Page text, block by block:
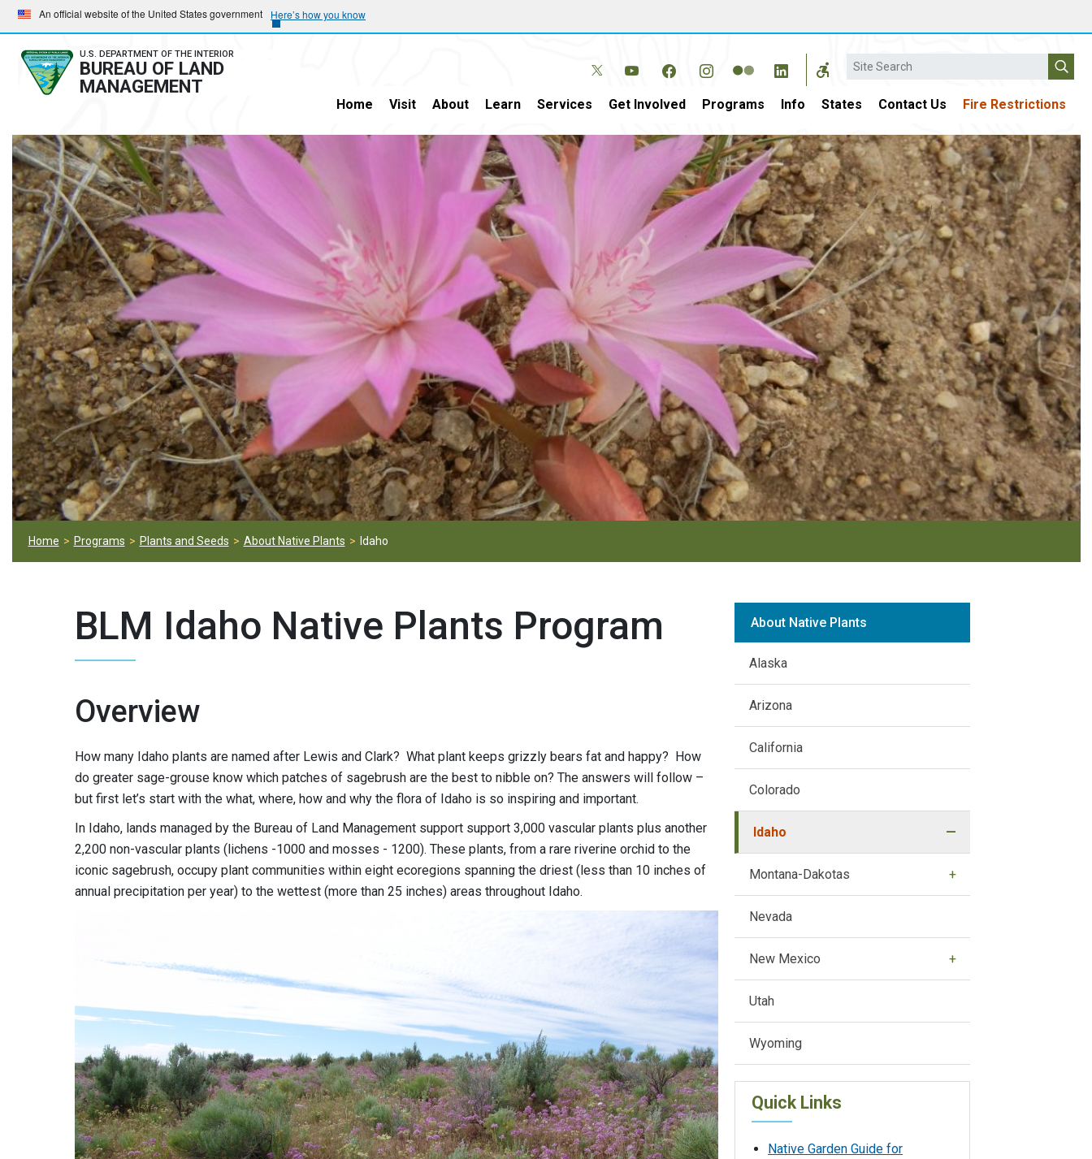
Skip
to
main
navigation
Skip
to
main
content
An official website of the United States government Here’s how you know
U.S. DEPARTMENT OF THE INTERIOR
BUREAU OF LAND
MANAGEMENT
Search
Home Visit About Learn Services Get Involved Programs Info States Contact Us Fire Restrictions
Home Programs Plants and Seeds About Native Plants Idaho
BLM Idaho Native Plants Program
Overview
How many Idaho plants are named after Lewis and Clark? What plant keeps grizzly bears fat and happy? How
do greater sage-grouse know which patches of sagebrush are the best to nibble on? The answers will follow –
but first let’s start with the what, where, how and why the flora of Idaho is so inspiring and important.
In Idaho, lands managed by the Bureau of Land Management support support 3,000 vascular plants plus another
2,200 non-vascular plants (lichens -1000 and mosses - 1200). These plants, from a rare riverine orchid to the
iconic sagebrush, occupy plant communities within eight ecoregions spanning the driest (less than 10 inches of
annual precipitation per year) to the wettest (more than 25 inches) areas throughout Idaho.
About Native Plants
Alaska
Arizona
California
Colorado
Idaho
Montana-Dakotas
Nevada
New Mexico
Utah
Wyoming
Quick Links
Native Garden Guide for